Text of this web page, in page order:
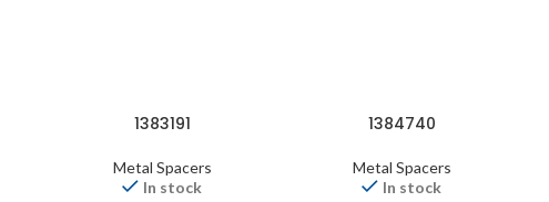
1383191
Metal Spacers
In stock
1384740
Metal Spacers
In stock